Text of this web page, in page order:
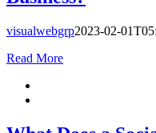
visualwebgrp2023-02-
Read More